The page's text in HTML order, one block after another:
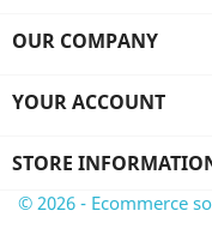
OUR COMPANY
YOUR ACCOUNT
STORE
© 2026 - Ecommerce